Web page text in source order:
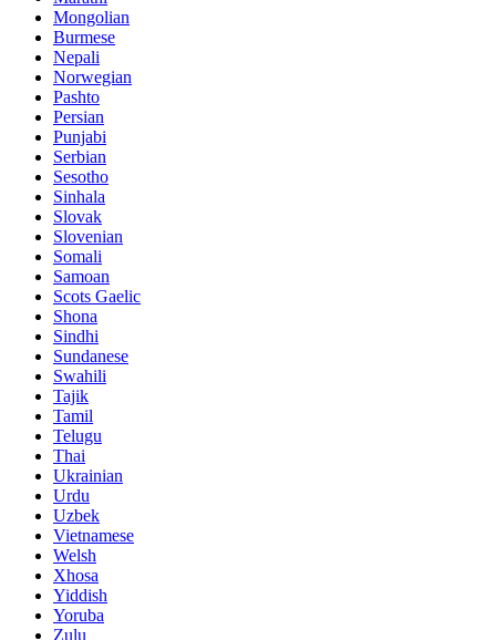
Mongolian
Burmese
Nepali
Norwegian
Pashto
Persian
Punjabi
Serbian
Sesotho
Sinhala
Slovak
Slovenian
Somali
Samoan
Scots Gaelic
Shona
Sindhi
Sundanese
Swahili
Tajik
Tamil
Telugu
Thai
Ukrainian
Urdu
Uzbek
Vietnamese
Welsh
Xhosa
Yiddish
Yoruba
Zulu